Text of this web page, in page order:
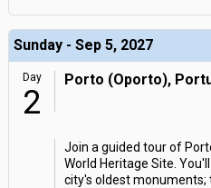
Sunday - Sep 5, 2027
Day
2
Porto (Oporto),
Join a guided tour of
World Heritage Site.
city's oldest monuments;